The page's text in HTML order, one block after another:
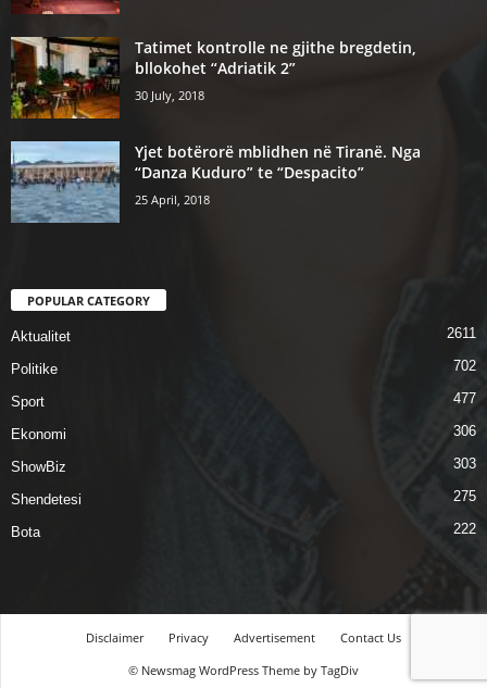
Tatimet kontrolle ne gjithe bregdetin,
bllokohet “Adriatik 2”
30 July, 2018
Yjet botërorë mblidhen në Tiranë. Nga
“Danza Kuduro” te “Despacito”
25 April, 2018
POPULAR CATEGORY
Aktualitet 2611
Politike 702
Sport 477
Ekonomi 306
ShowBiz 303
Shendetesi 275
Bota 222
Disclaimer Privacy Advertisement
Contact Us
© Newsmag WordPress Theme by TagDiv